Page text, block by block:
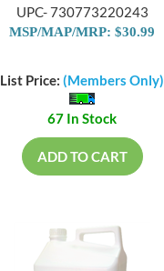
UPC- 730773220243
MSP/MAP/MRP: $30.99
List Price: (Members Only)
67 In Stock
ADD TO CART